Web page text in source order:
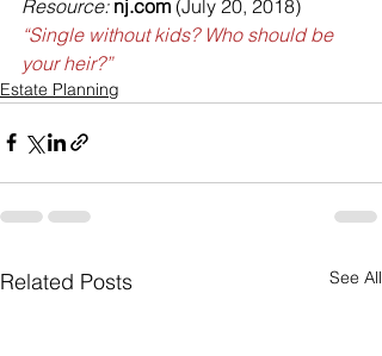
Resource: nj.com (July 20, 2018)
“Single without kids? Who should be
your heir?”
Estate Planning
Related Posts See All